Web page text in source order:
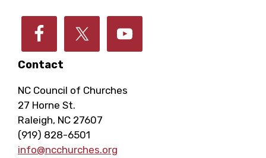
Contact
NC Council of Churches
27 Horne St.
Raleigh, NC 27607
(919) 828-6501
info@ncchurches.org